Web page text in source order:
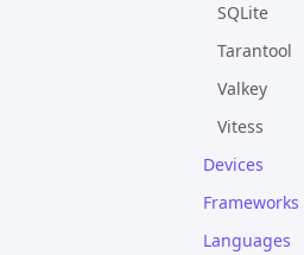
SQLite
Tarantool
Valkey
Vitess
Devices
Frameworks
Languages